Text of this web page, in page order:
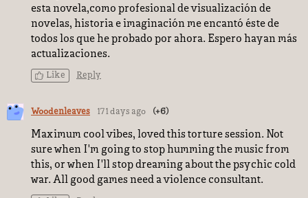
esta novela,como profesional de visualización de
novelas, historia e imaginación me encantó éste de
todos los que he probado por ahora. Espero hayan más
actualizaciones.
Like Reply
Woodenleaves 171 days ago (+6)
Maximum cool vibes, loved this torture session. Not
sure when I'm going to stop humming the music from
this, or when I'll stop dreaming about the psychic cold
war. All good games need a violence consultant.